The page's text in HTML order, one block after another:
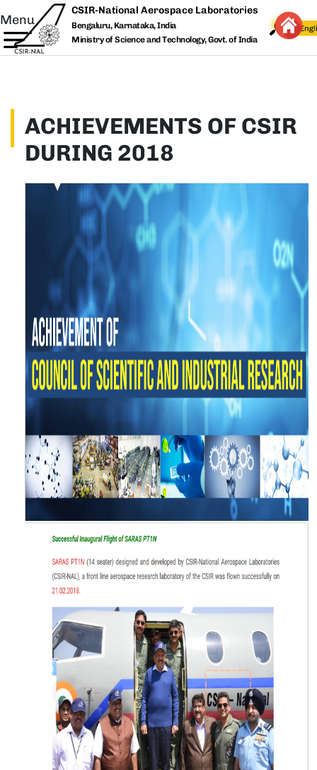
Skip to main content
Menu
CSIR-National Aerospace Laboratories
Bengaluru, Karnataka, India
Ministry of Science and Technology, Govt. of India
ACHIEVEMENTS OF CSIR
DURING 2018
Thu, 09/17/2020 - 14:51